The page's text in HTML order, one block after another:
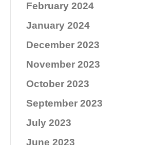
February 2024
January 2024
December 2023
November 2023
October 2023
September 2023
July 2023
June 2023